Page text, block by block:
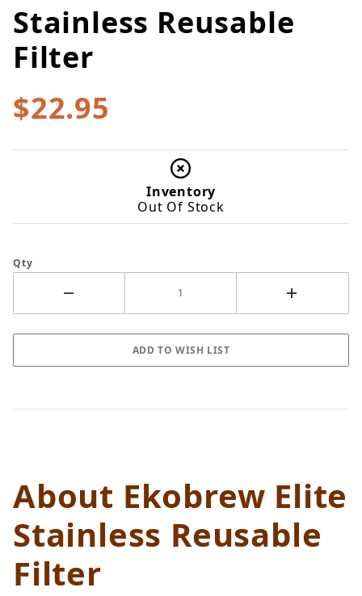
Stainless Reusable
Filter
$22.95
Inventory
Out Of Stock
Qty
About Ekobrew Elite
Stainless Reusable
Filter